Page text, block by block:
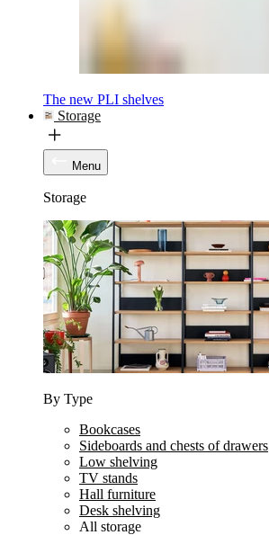
The new PLI shelves
Storage
Menu
Storage
By Type
Bookcases
Sideboards and chests of drawers
Low shelving
TV stands
Hall furniture
Desk shelving
All storage